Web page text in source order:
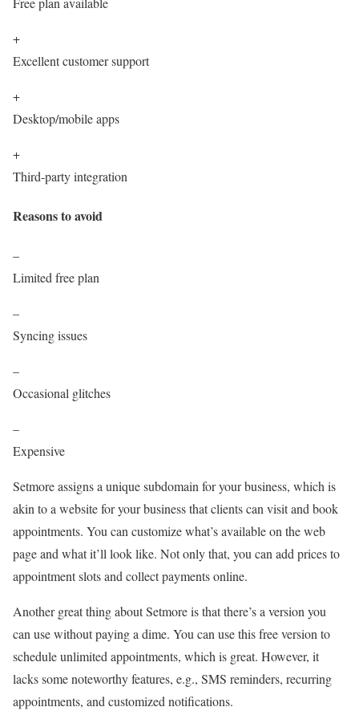
+
Excellent customer support
+
Desktop/mobile apps
+
Third-party integration
Reasons to avoid
–
Limited free plan
–
Syncing issues
–
Occasional glitches
–
Expensive
Setmore assigns a unique subdomain for your business, which is
akin to a website for your business that clients can visit and book
appointments. You can customize what’s available on the web
page and what it’ll look like. Not only that, you can add prices to
appointment slots and collect payments online.
Another great thing about Setmore is that there’s a version you
can use without paying a dime. You can use this free version to
schedule unlimited appointments, which is great. However, it
lacks some noteworthy features, e.g., SMS reminders, recurring
appointments, and customized notifications.